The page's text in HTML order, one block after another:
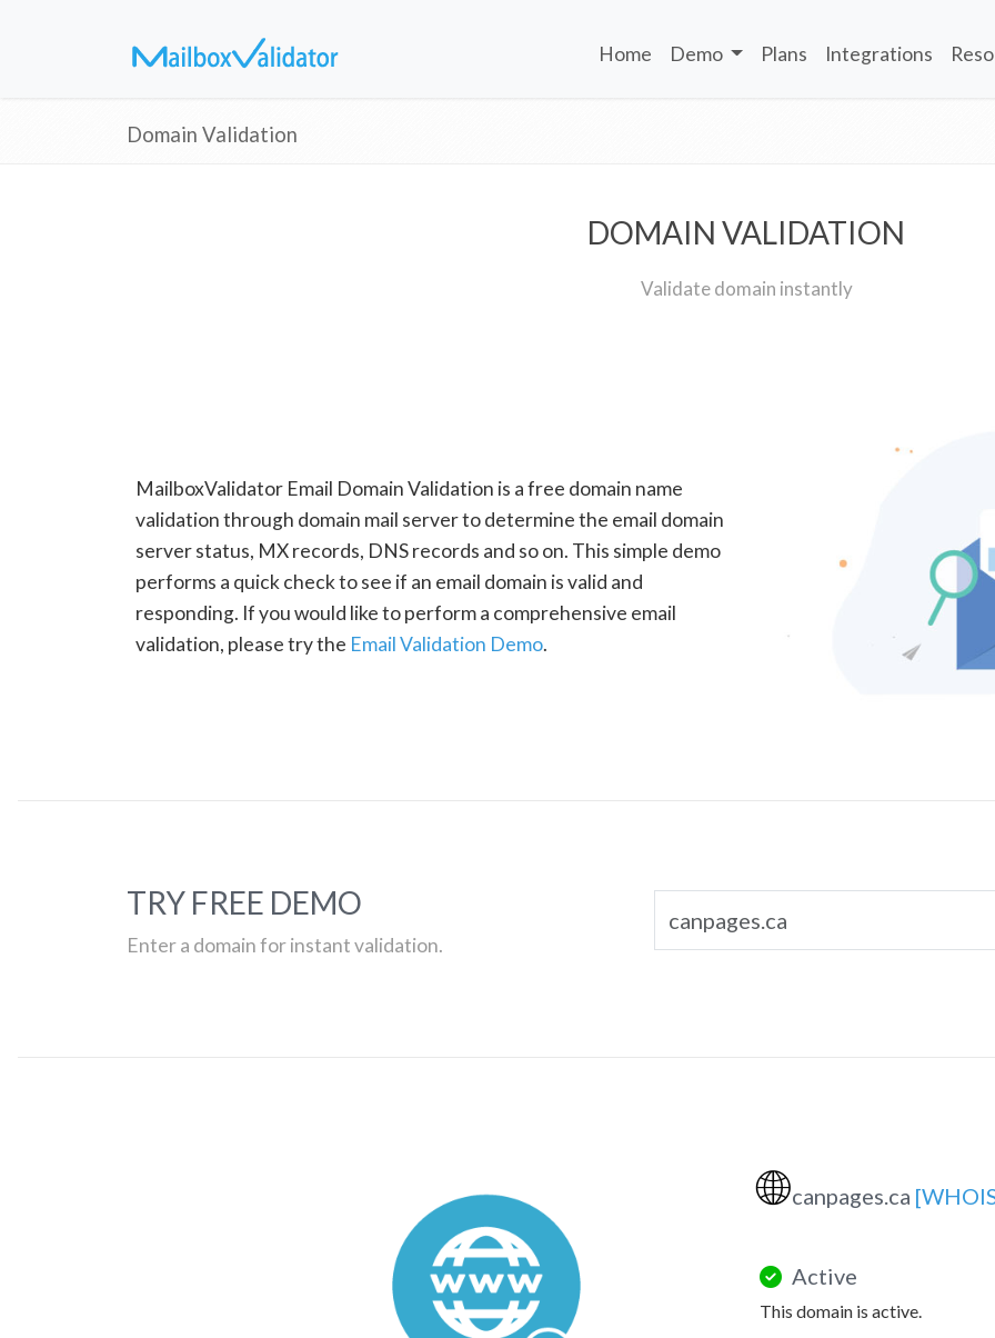
Home Demo Plans Integrations
Domain Validation
DOMAIN VALIDATION
Validate domain instantly
MailboxValidator Email Domain Validation is a free domain name
validation through domain mail server to determine the email domain
server status, MX records, DNS records and so on. This simple demo
performs a quick check to see if an email domain is valid and
responding. If you would like to perform a comprehensive email
validation, please try the Email Validation Demo.
TRY FREE DEMO
Enter a domain for instant validation.
🌐canpages.ca
Active
This domain is active.